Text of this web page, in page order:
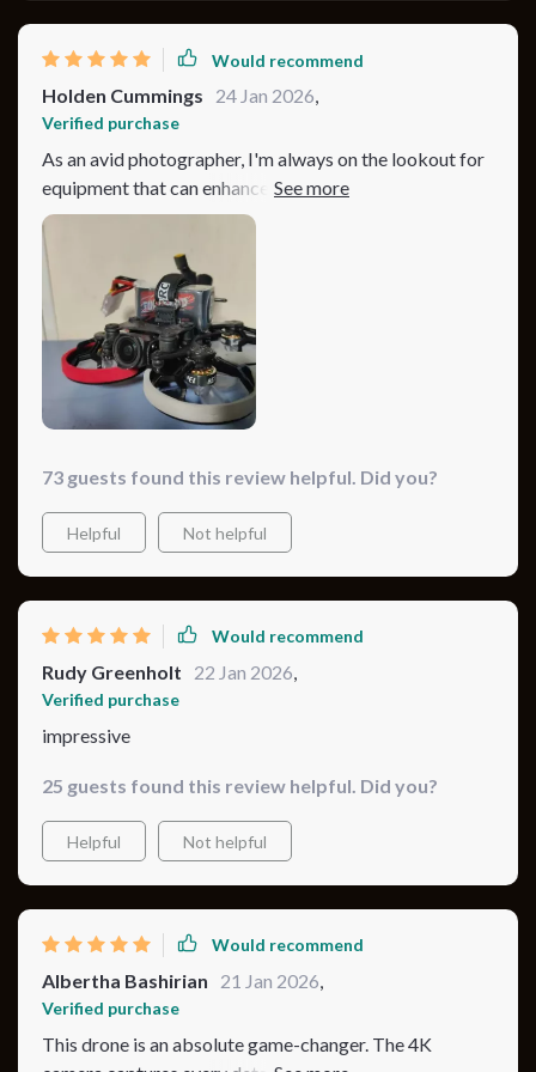
Would recommend
Holden Cummings 24 Jan 2026,
Verified purchase
As an avid photographer, I'm always on the lookout for
equipment that can enhance my work. This drone does
exactly that! Its advanced camera captures every detail
in crisp 4K resolution making each shot look
professional-grade. Despite its small size, it packs a
punch when it comes to performance and durability –
flying smoothly even under windy conditions while
providing hours of footage thanks to its long-lasting
battery.
73 guests found this review helpful. Did you?
Helpful Not helpful
Would recommend
Rudy Greenholt 22 Jan 2026
Verified purchase
impressive
25 guests found this review helpful. Did you?
Helpful Not helpful
Would recommend
Albertha Bashirian 21 Jan 2026
Verified purchase
This drone is an absolute game-changer. The 4K